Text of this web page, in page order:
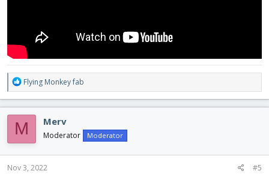
R
e
a
c
t
i
o
n
s
Flying Monkey fab
M Merv
Moderator Moderator
Nov 3, 2022 #5